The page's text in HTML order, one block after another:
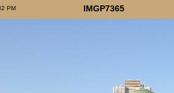
PM IMGP7365